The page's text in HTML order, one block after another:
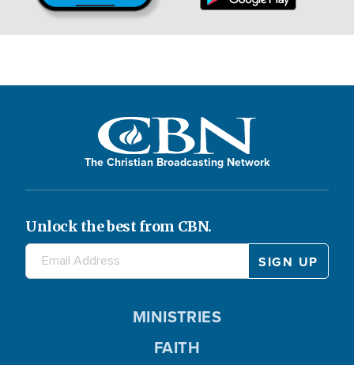
The Christian Broadcasting Network
Unlock the best from CBN.
MINISTRIES
FAITH